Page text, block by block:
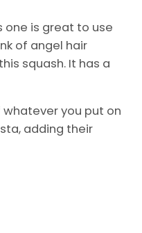
one is great to use
of angel hair
squash. It has a
you put on
adding their